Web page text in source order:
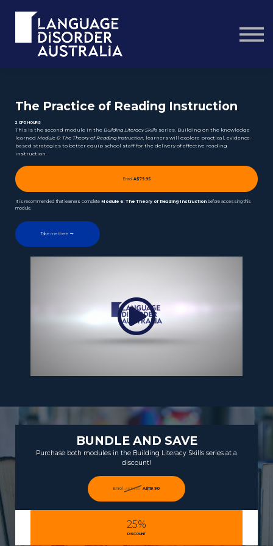
About us
Contact us
Sign in
The Practice of Reading Instruction
2 CPD HOURS
This is the second module in the Building Literacy Skills series. Building on the knowledge
learned Module 6: The Theory of Reading Instruction, learners will explore practical, evidence-
based strategies to better equip school staff for the delivery of effective reading
instruction.
Enrol A$79.95
It is recommended that learners complete Module 6: The Theory of Reading Instruction before accessing this
module.
Take me there
BUNDLE AND SAVE
Purchase both modules in the Building Literacy Skills series at a
discount!
Enrol A$159.90 A$119.90
25%
DISCOUNT